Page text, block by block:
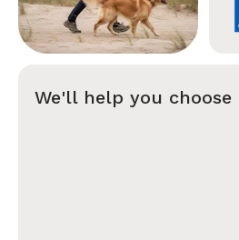
We'll help you